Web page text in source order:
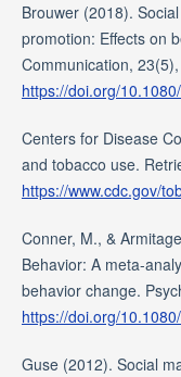
Brouwer (2018).
promotion: Effects on
Communication,
https://doi.org/
Centers for Disease
and tobacco use.
https://www.cdc.gov/
Conner, M., &
Behavior: A meta-
behavior change.
https://doi.org/
Guse (2012). Social